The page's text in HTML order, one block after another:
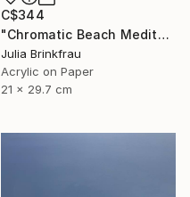
C$344
"Chromatic Beach Meditation" Painting
Julia Brinkfrau
Acrylic on Paper
21 x 29.7 cm